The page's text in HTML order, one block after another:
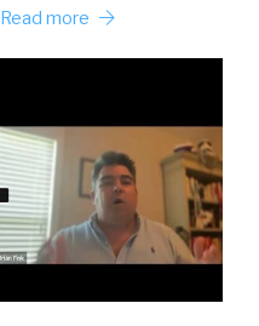
Read more